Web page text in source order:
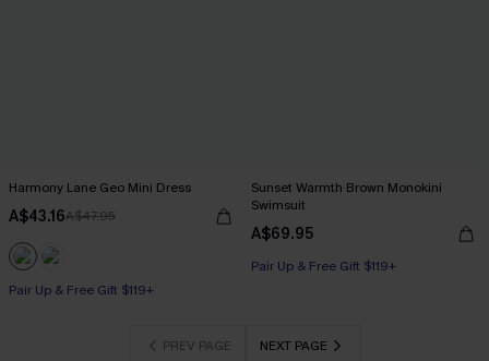
Harmony Lane Geo Mini Dress
A$43.16A$47.95
Pair Up & Free Gift $119+
Sunset Warmth Brown Monokini
Swimsuit
A$69.95
Pair Up & Free Gift $119+
PREV PAGE NEXT PAGE